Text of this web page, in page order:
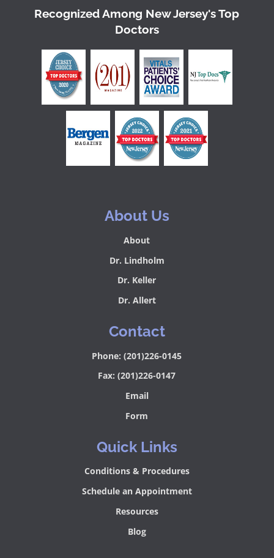
Recognized Among New Jersey's Top
Doctors
About Us
About
Dr. Lindholm
Dr. Keller
Dr. Allert
Contact
Phone: (201)226-0145
Fax: (201)226-0147
Email
Form
Quick Links
Conditions & Procedures
Schedule an Appointment
Resources
Blog